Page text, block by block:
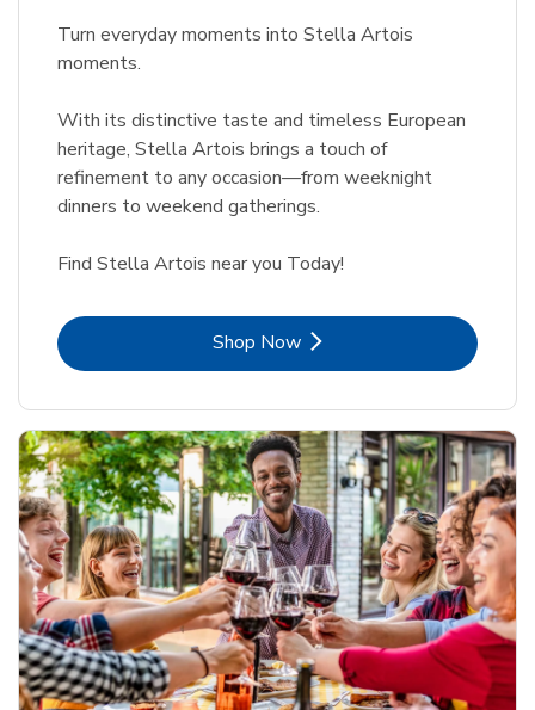
Turn everyday moments into Stella Artois
moments.
With its distinctive taste and timeless European
heritage, Stella Artois brings a touch of
refinement to any occasion—from weeknight
dinners to weekend gatherings.
Find Stella Artois near you Today!
Shop NowLink Opens in New Tab